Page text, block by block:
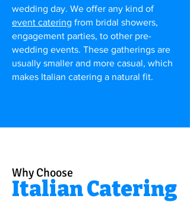
wedding day. We offer any kind of
event catering from bridal showers,
engagement parties, to other pre-
wedding events. These gatherings are
usually smaller and more casual, which
makes Italian catering a natural fit.
Why Choose
Italian Catering